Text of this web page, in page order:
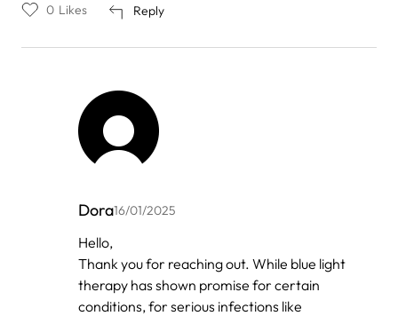
Reply
0 Likes
Dora16/01/2025
In
reply
by
Anonymous
Hello,
Thank you for reaching out. While blue light
therapy has shown promise for certain
conditions, for serious infections like